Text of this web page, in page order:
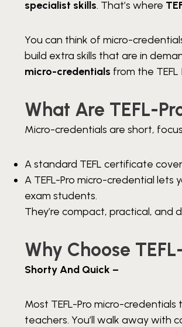
specialist skills. That’s where
You can think of micro-
build extra skills that are in
micro-credentials from the
What Are TEFL-
Micro-credentials are short,
A standard TEFL certificate
A TEFL-Pro micro-credential lets
exam students.
They’re compact, practical, and
Why Choose
Shorty And Quick –
Most TEFL-Pro micro-
teachers. You’ll walk away with